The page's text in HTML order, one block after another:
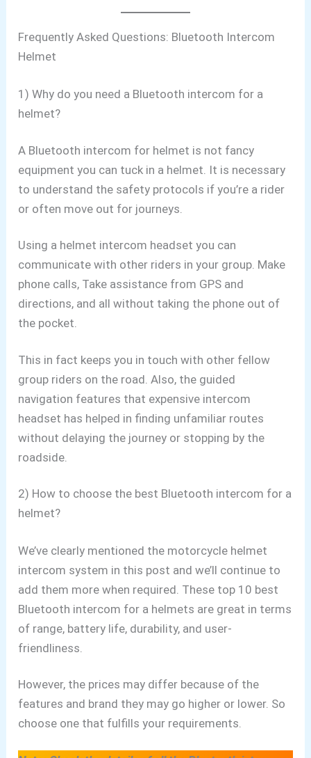
Frequently Asked Questions: Bluetooth Intercom
Helmet
1) Why do you need a Bluetooth intercom for a
helmet?
A Bluetooth intercom for helmet is not fancy
equipment you can tuck in a helmet. It is necessary
to understand the safety protocols if you’re a rider
or often move out for journeys.
Using a helmet intercom headset you can
communicate with other riders in your group. Make
phone calls, Take assistance from GPS and
directions, and all without taking the phone out of
the pocket.
This in fact keeps you in touch with other fellow
group riders on the road. Also, the guided
navigation features that expensive intercom
headset has helped in finding unfamiliar routes
without delaying the journey or stopping by the
roadside.
2) How to choose the best Bluetooth intercom for a
helmet?
We’ve clearly mentioned the motorcycle helmet
intercom system in this post and we’ll continue to
add them more when required. These top 10 best
Bluetooth intercom for a helmets are great in terms
of range, battery life, durability, and user-
friendliness.
However, the prices may differ because of the
features and brand they may go higher or lower. So
choose one that fulfills your requirements.